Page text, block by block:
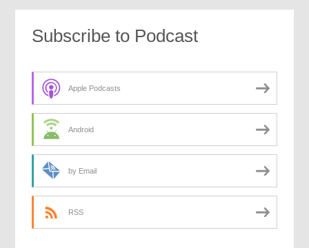
Subscribe to Podcast
Apple Podcasts
Android
by Email
RSS